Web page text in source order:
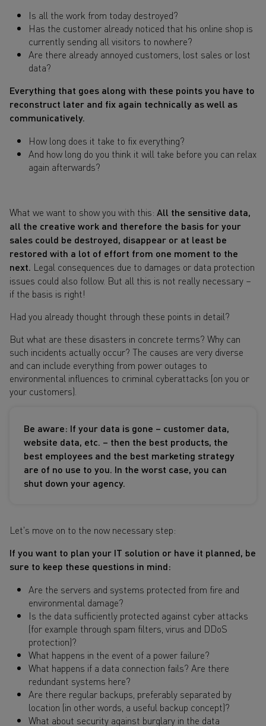
Is all the work from today destroyed?
Has the customer already noticed that his online shop is
currently sending all visitors to nowhere?
Are there already annoyed customers, lost sales or lost
data?
Everything that goes along with these points you have to
reconstruct later and fix again technically as well as
communicatively.
How long does it take to fix everything?
And how long do you think it will take before you can relax
again afterwards?
What we want to show you with this: All the sensitive data,
all the creative work and therefore the basis for your
sales could be destroyed, disappear or at least be
restored with a lot of effort from one moment to the
next. Legal consequences due to damages or data protection
issues could also follow. But all this is not really necessary –
if the basis is right!
Had you already thought through these points in detail?
But what are these disasters in concrete terms? Why can
such incidents actually occur? The causes are very diverse
and can include everything from power outages to
environmental influences to criminal cyberattacks (on you or
your customers).
Be aware: If your data is gone – customer data,
website data, etc. – then the best products, the
best employees and the best marketing strategy
are of no use to you. In the worst case, you can
shut down your agency.
Let's move on to the now necessary step:
If you want to plan your IT solution or have it planned, be
sure to keep these questions in mind:
Are the servers and systems protected from fire and
environmental damage?
Is the data sufficiently protected against cyber attacks
(for example through spam filters, virus and DDoS
protection)?
What happens in the event of a power failure?
What happens if a data connection fails? Are there
redundant systems here?
Are there regular backups, preferably separated by
location (in other words, a useful backup concept)?
What about security against burglary in the data